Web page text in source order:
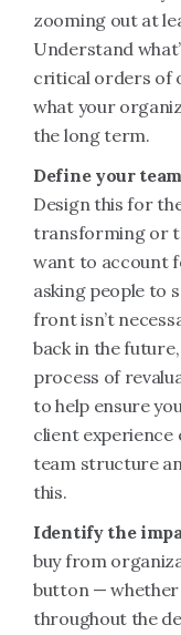
zooming out at
Understand
critical orders of
what your
the long term.
Define your
Design this for
transforming or
want to account
asking people to
front isn’t
back in the
process of
to help ensure
client experience
team structure
this.
Identify the
buy from
button — whether
throughout the